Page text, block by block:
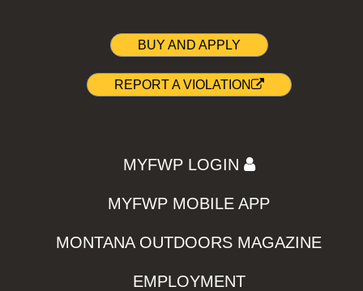
BUY AND APPLY
REPORT A VIOLATION
MYFWP LOGIN
MYFWP MOBILE APP
MONTANA OUTDOORS MAGAZINE
EMPLOYMENT